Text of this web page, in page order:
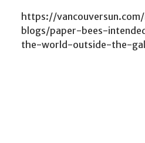
https://
blogs/paper-bees-
the-world-outside-the-